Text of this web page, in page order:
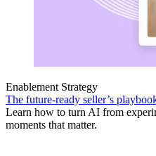
Enablement Strategy
The future-ready seller’s
Learn how to turn AI from
moments that matter.